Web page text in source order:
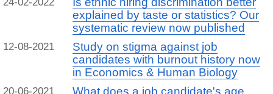
explained by taste or statistics? Our
systematic review now published
12-08-2021
Study on stigma against job
candidates with burnout history now
in Economics & Human Biology
20-06-2021
What does a job candidate's age